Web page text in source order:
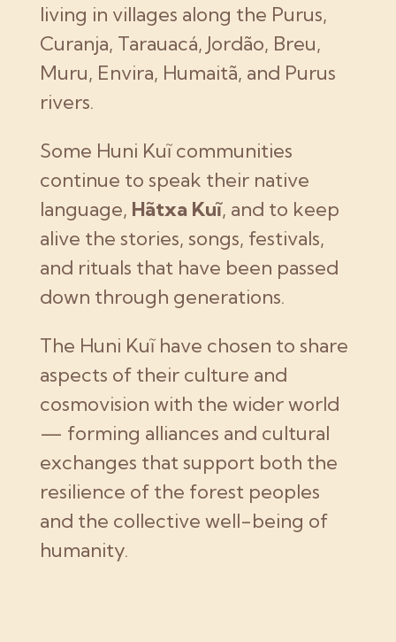
living in villages along the Purus,
Curanja, Tarauacá, Jordão, Breu,
Muru, Envira, Humaitã, and Purus
rivers.
Some Huni Kuĩ communities
continue to speak their native
language, Hãtxa Kuĩ, and to keep
alive the stories, songs, festivals,
and rituals that have been passed
down through generations.
The Huni Kuĩ have chosen to share
aspects of their culture and
cosmovision with the wider world
— forming alliances and cultural
exchanges that support both the
resilience of the forest peoples
and the collective well-being of
humanity.